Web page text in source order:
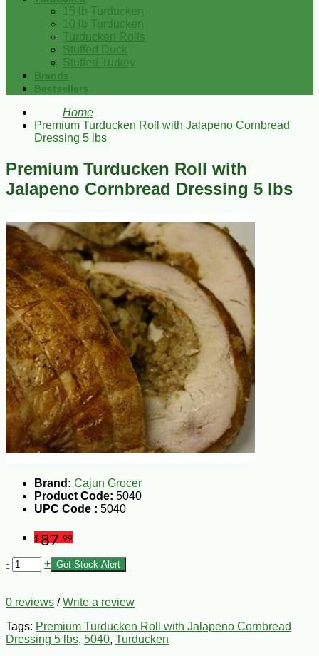
15 lb Turducken
10 lb Turducken
Turducken Rolls
Stuffed Duck
Stuffed Turkey
Brands
Bestsellers
Home
Premium Turducken Roll with Jalapeno Cornbread
Dressing 5 lbs
Premium Turducken Roll with
Jalapeno Cornbread Dressing 5 lbs
Brand: Cajun Grocer
Product Code: 5040
UPC Code : 5040
$87 .99
- + Get Stock Alert
0 reviews /Write a review
Tags: Premium Turducken Roll with Jalapeno Cornbread
Dressing 5 lbs, 5040, Turducken